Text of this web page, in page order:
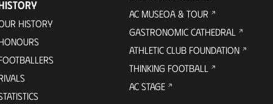
HISTORY
AC MUSEOA & TOUR
GASTRONOMIC CATHEDRAL
ATHLETIC CLUB FOUNDATION
THINKING FOOTBALL
AC STAGE